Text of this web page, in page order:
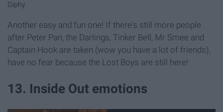
Giphy
Another easy and fun one! If there's still more people
after Peter Pan, the Darlings, Tinker Bell, Mr Smee and
Captain Hook are taken (wow you have a lot of friends),
have no fear because the Lost Boys are still here!
13. Inside Out emotions